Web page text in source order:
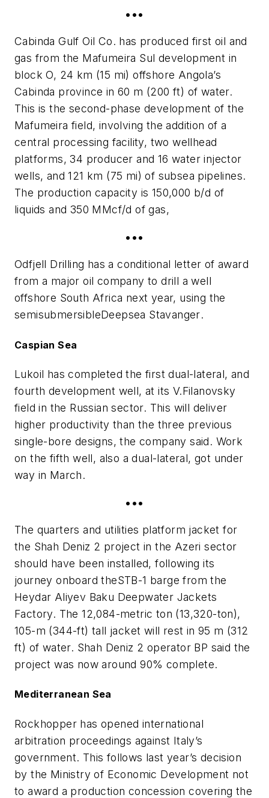
•••
Cabinda Gulf Oil Co. has produced first oil and
gas from the Mafumeira Sul development in
block O, 24 km (15 mi) offshore Angola’s
Cabinda province in 60 m (200 ft) of water.
This is the second-phase development of the
Mafumeira field, involving the addition of a
central processing facility, two wellhead
platforms, 34 producer and 16 water injector
wells, and 121 km (75 mi) of subsea pipelines.
The production capacity is 150,000 b/d of
liquids and 350 MMcf/d of gas,
•••
Odfjell Drilling has a conditional letter of award
from a major oil company to drill a well
offshore South Africa next year, using the
semisubmersibleDeepsea Stavanger.
Caspian Sea
Lukoil has completed the first dual-lateral, and
fourth development well, at its V.Filanovsky
field in the Russian sector. This will deliver
higher productivity than the three previous
single-bore designs, the company said. Work
on the fifth well, also a dual-lateral, got under
way in March.
•••
The quarters and utilities platform jacket for
the Shah Deniz 2 project in the Azeri sector
should have been installed, following its
journey onboard theSTB-1 barge from the
Heydar Aliyev Baku Deepwater Jackets
Factory. The 12,084-metric ton (13,320-ton),
105-m (344-ft) tall jacket will rest in 95 m (312
ft) of water. Shah Deniz 2 operator BP said the
project was now around 90% complete.
Mediterranean Sea
Rockhopper has opened international
arbitration proceedings against Italy’s
government. This follows last year’s decision
by the Ministry of Economic Development not
to award a production concession covering the